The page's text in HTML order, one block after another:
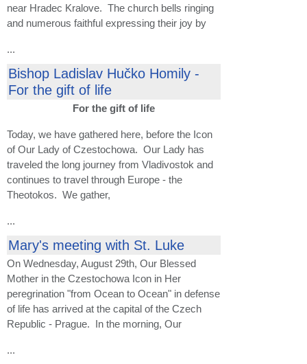
near Hradec Kralove. The church bells ringing
and numerous faithful expressing their joy by
...
Bishop Ladislav Hučko Homily -
For the gift of life
For the gift of life
Today, we have gathered here, before the Icon
of Our Lady of Czestochowa. Our Lady has
traveled the long journey from Vladivostok and
continues to travel through Europe - the
Theotokos. We gather,
...
Mary's meeting with St. Luke
On Wednesday, August 29th, Our Blessed
Mother in the Czestochowa Icon in Her
peregrination "from Ocean to Ocean" in defense
of life has arrived at the capital of the Czech
Republic - Prague. In the morning, Our
...